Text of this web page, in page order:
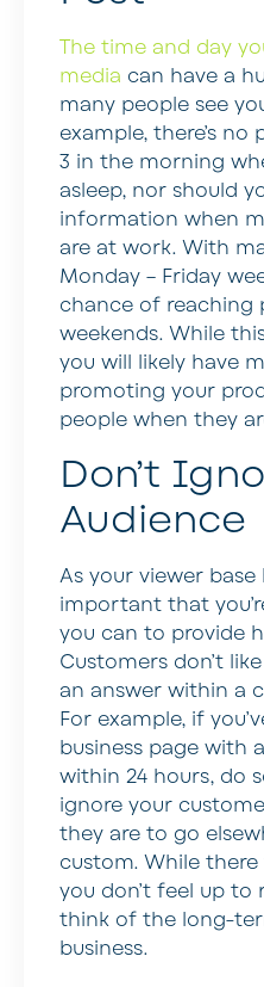
The time and day
media can have a
many people see
example, there’s
3 in the morning
asleep, nor should
information when
are at work. With
Monday – Friday
chance of reaching
weekends. While
you will likely have
promoting your
people when they
Don’t
Audience
As your viewer base
important that
you can to provide
Customers don’t
an answer within a
For example, if
business page with
within 24 hours, do
ignore your
they are to go
custom. While
you don’t feel up to
think of the long-
business.